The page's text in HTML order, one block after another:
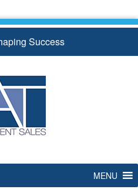
Success
MENU